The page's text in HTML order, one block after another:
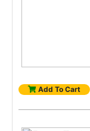
Add To Cart